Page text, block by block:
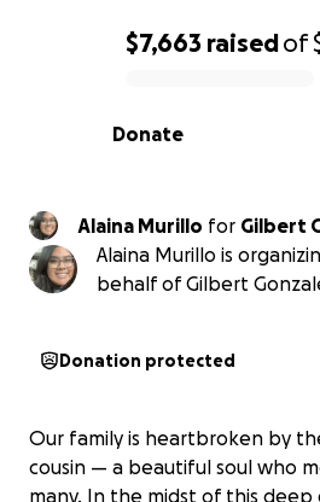
0% complete
$7,663 raisedof
Donate
Alaina Murillo for Gilbert
Alaina Murillo is
behalf of Gilbert
Donation protected
Our family is heartbroken by
cousin — a beautiful soul who
many. In the midst of this deep